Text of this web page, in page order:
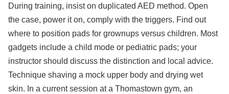
During training, insist on duplicated AED method. Open
the case, power it on, comply with the triggers. Find out
where to position pads for grownups versus children. Most
gadgets include a child mode or pediatric pads; your
instructor should discuss the distinction and local advice.
Technique shaving a mock upper body and drying wet
skin. In a current session at a Thomastown gym, an